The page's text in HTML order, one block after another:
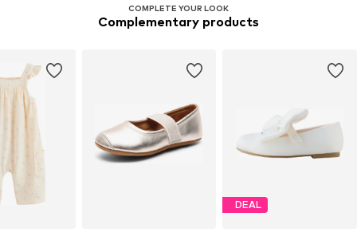
COMPLETE YOUR LOOK
Complementary products
DEAL